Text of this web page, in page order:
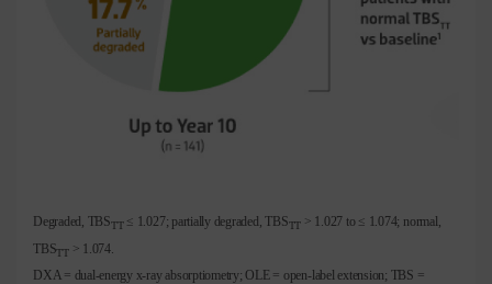
Degraded, TBSTT≤ 1.027; partially degraded, TBSTT > 1.027 to ≤ 1.074; normal,
TBSTT> 1.074.
DXA = dual-energy x-ray absorptiometry; OLE = open-label extension; TBS =